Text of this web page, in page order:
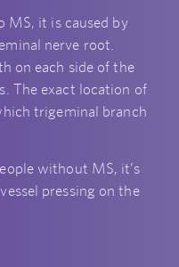
MS, it is caused by
nerve root.
on each side of the
The exact location of
trigeminal branch
without MS, it’s
pressing on the